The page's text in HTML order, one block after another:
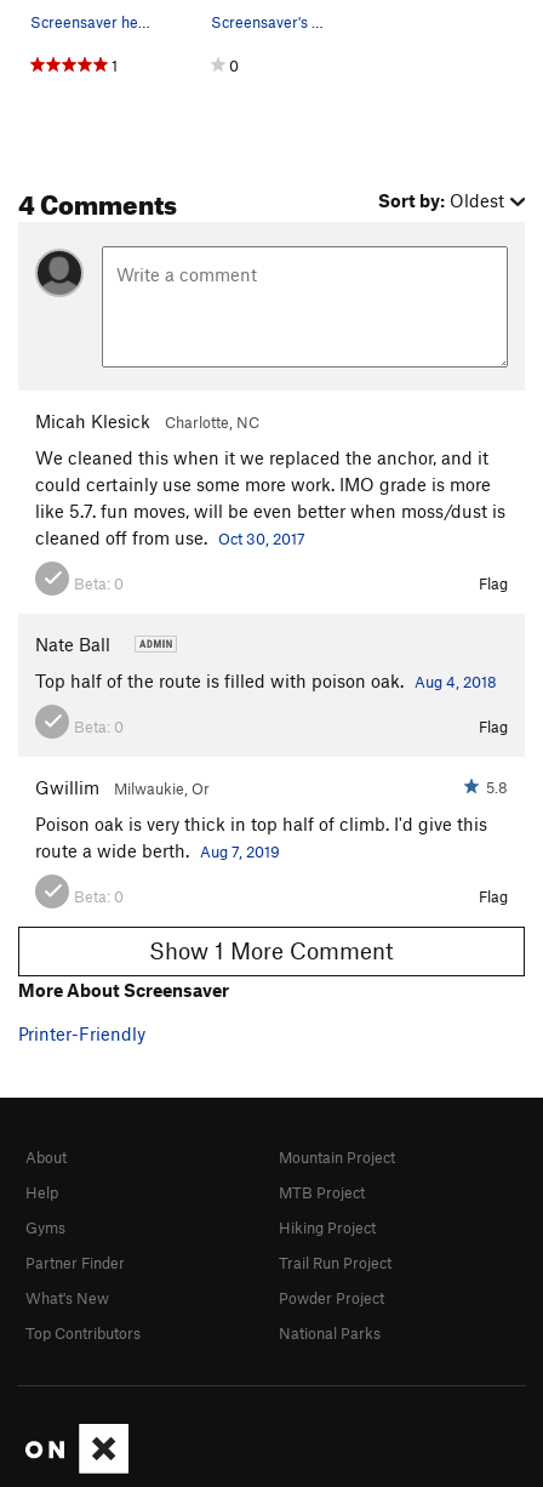
Screensaver head up the steps, then halfway up…
1
Screensaver's upper portion
0
4 Comments Sort by: Oldest
Micah Klesick Charlotte, NC
We cleaned this when it we replaced the anchor, and it
could certainly use some more work. IMO grade is more
like 5.7. fun moves, will be even better when moss/dust is
cleaned off from use. Oct 30, 2017
Beta: 0 Flag
Nate Ball
Top half of the route is filled with poison oak.
Aug 4, 2018
Beta: 0 Flag
Gwillim Milwaukie, Or 5.8
Poison oak is very thick in top half of climb. I'd give this
route a wide berth.
Aug 7, 2019
Beta: 0 Flag
Show 1 More Comment
More About Screensaver
Printer-Friendly
About
Help
Gyms
Partner Finder
What's New
Top Contributors
Mountain Project
MTB Project
Hiking Project
Trail Run Project
Powder Project
National Parks